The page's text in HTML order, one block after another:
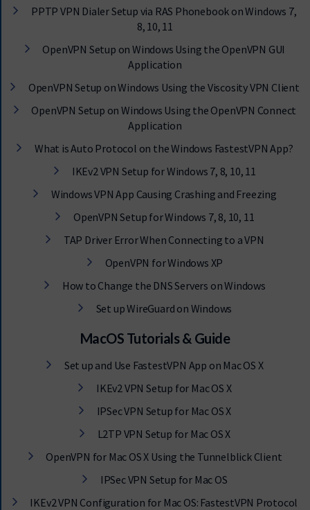
PPTP VPN Dialer Setup via RAS Phonebook on Windows 7,
8, 10, 11
OpenVPN Setup on Windows Using the OpenVPN GUI
Application
OpenVPN Setup on Windows Using the Viscosity VPN Client
OpenVPN Setup on Windows Using the OpenVPN Connect
Application
What is Auto Protocol on the Windows FastestVPN App?
IKEv2 VPN Setup for Windows 7, 8, 10, 11
Windows VPN App Causing Crashing and Freezing
OpenVPN Setup for Windows 7, 8, 10, 11
TAP Driver Error When Connecting to a VPN
OpenVPN for Windows XP
How to Change the DNS Servers on Windows
Set up WireGuard on Windows
MacOS Tutorials & Guide
Set up and Use FastestVPN App on Mac OS X
IKEv2 VPN Setup for Mac OS X
IPSec VPN Setup for Mac OS X
L2TP VPN Setup for Mac OS X
OpenVPN for Mac OS X Using the Tunnelblick Client
IPSec VPN Setup for Mac OS
IKEv2 VPN Configuration for Mac OS: FastestVPN Protocol